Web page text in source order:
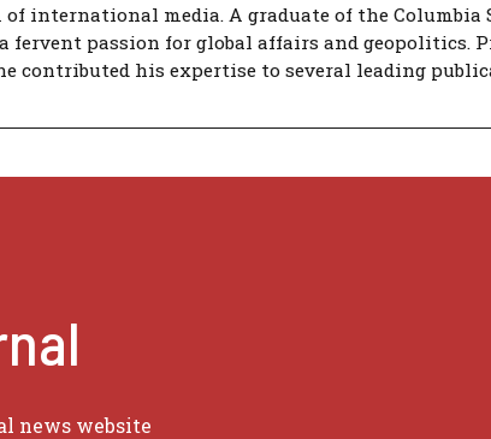
of international media. A graduate of the Columbia
fervent passion for global affairs and geopolitics.
contributed his expertise to several leading
news website